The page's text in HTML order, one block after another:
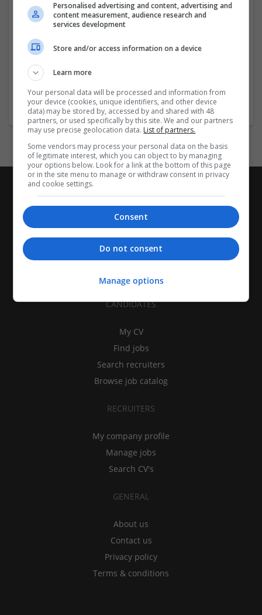
Education and academic
CANDIDATES
My CV
Find jobs
Search recruiters
Browse job catalog
RECRUITERS
My company profile
Manage jobs
Search CV's
GENERAL
About us
Contact us
Privacy policy
Terms & conditions
Personalised advertising and content, advertising and
content measurement, audience research and
services development
Store and/or access information on a device
Learn more
Your personal data will be processed and information from
your device (cookies, unique identifiers, and other device
data) may be stored by, accessed by and shared with 48
partners, or used specifically by this site. We and our partners
may use precise geolocation data. List of partners.
Some vendors may process your personal data on the basis
of legitimate interest, which you can object to by managing
your options below. Look for a link at the bottom of this page
or in the site menu to manage or withdraw consent in privacy
and cookie settings.
Consent
Do not consent
Manage options